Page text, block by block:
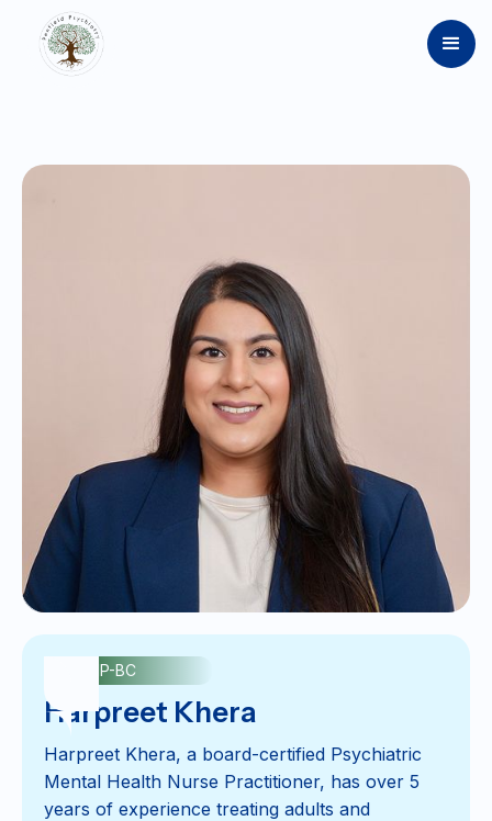
PMHNP-BC
Harpreet Khera
Harpreet Khera, a board-certified Psychiatric
Mental Health Nurse Practitioner, has over 5
years of experience treating adults and